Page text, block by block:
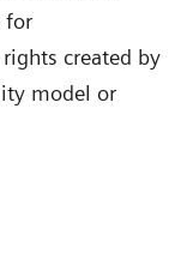
for
created by
model or